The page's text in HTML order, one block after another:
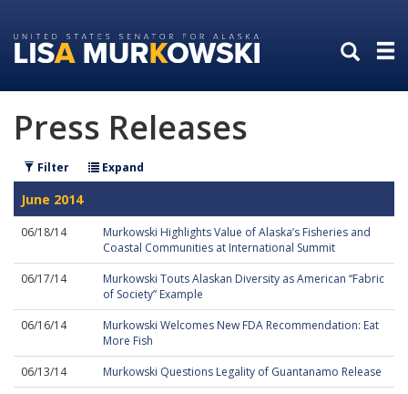
to
primary
to
content
Press Releases
Filter Expand
June 2014
06/18/14
Murkowski Highlights Value of Alaska’s Fisheries and
Coastal Communities at International Summit
06/17/14
Murkowski Touts Alaskan Diversity as American “Fabric
of Society” Example
06/16/14
Murkowski Welcomes New FDA Recommendation: Eat
More Fish
06/13/14
Murkowski Questions Legality of Guantanamo Release